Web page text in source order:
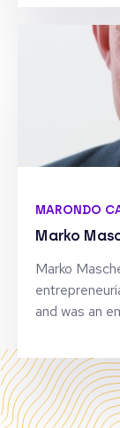
and
the world’s
partner of
and founder
accelerator
Software.
MARONDO
Marko
Marko
and was an
worked in
patenting
applications. Marko has been a VC- / PE- investor in
Germany